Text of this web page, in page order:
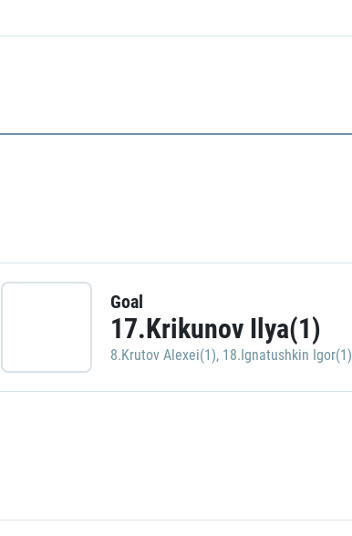
Goal
17.Krikunov Ilya(1)
8.Krutov Alexei(1), 18.Ignatushkin Igor(1)